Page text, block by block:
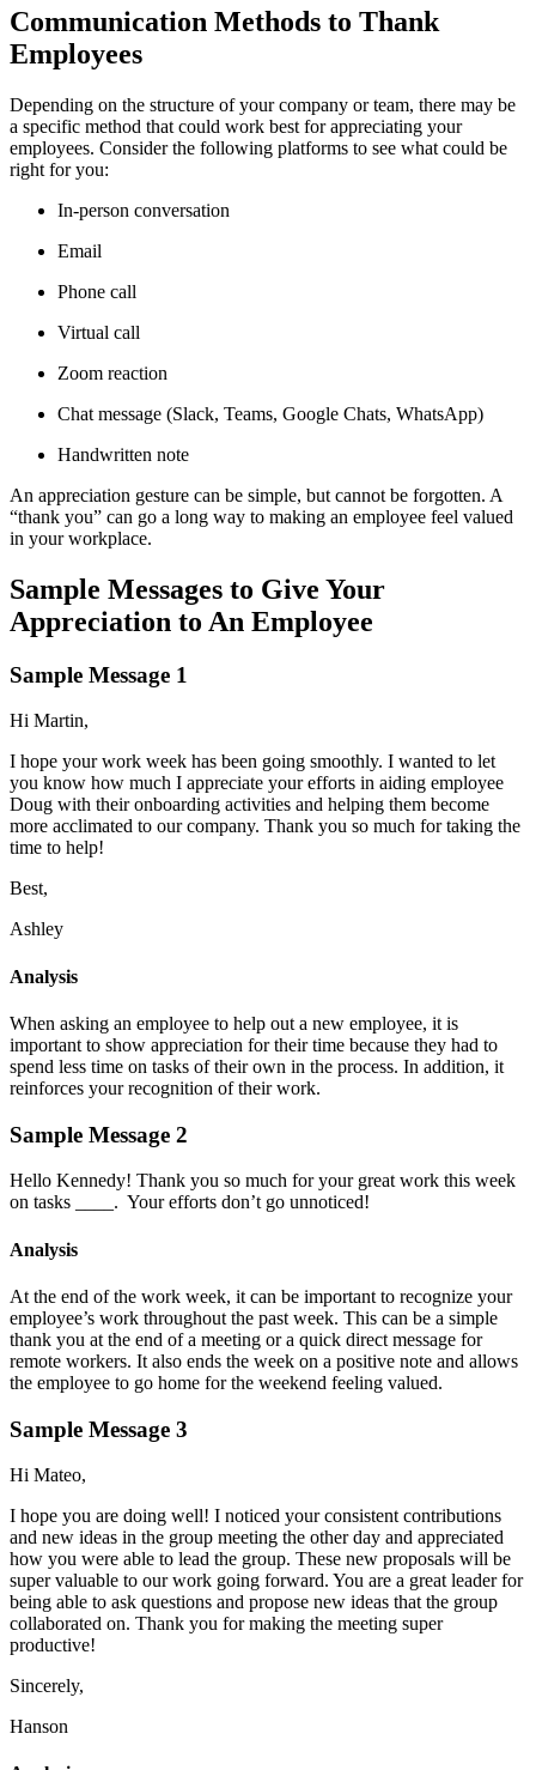
Communication Methods to Thank
Employees
Depending on the structure of your company or team, there may be
a specific method that could work best for appreciating your
employees. Consider the following platforms to see what could be
right for you:
In-person conversation
Email
Phone call
Virtual call
Zoom reaction
Chat message (Slack, Teams, Google Chats, WhatsApp)
Handwritten note
An appreciation gesture can be simple, but cannot be forgotten. A
“thank you” can go a long way to making an employee feel valued
in your workplace.
Sample Messages to Give Your
Appreciation to An Employee
Sample Message 1
Hi Martin,
I hope your work week has been going smoothly. I wanted to let
you know how much I appreciate your efforts in aiding employee
Doug with their onboarding activities and helping them become
more acclimated to our company. Thank you so much for taking the
time to help!
Best,
Ashley
Analysis
When asking an employee to help out a new employee, it is
important to show appreciation for their time because they had to
spend less time on tasks of their own in the process. In addition, it
reinforces your recognition of their work.
Sample Message 2
Hello Kennedy! Thank you so much for your great work this week
on tasks ____. Your efforts don’t go unnoticed!
Analysis
At the end of the work week, it can be important to recognize your
employee’s work throughout the past week. This can be a simple
thank you at the end of a meeting or a quick direct message for
remote workers. It also ends the week on a positive note and allows
the employee to go home for the weekend feeling valued.
Sample Message 3
Hi Mateo,
I hope you are doing well! I noticed your consistent contributions
and new ideas in the group meeting the other day and appreciated
how you were able to lead the group. These new proposals will be
super valuable to our work going forward. You are a great leader for
being able to ask questions and propose new ideas that the group
collaborated on. Thank you for making the meeting super
productive!
Sincerely,
Hanson